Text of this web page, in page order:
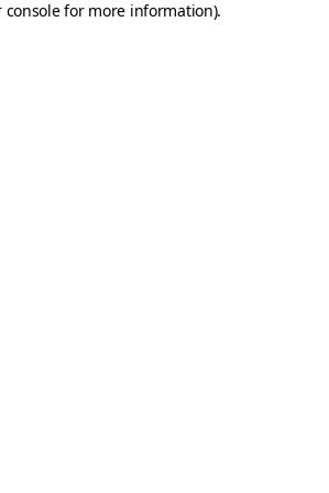
console for more information).